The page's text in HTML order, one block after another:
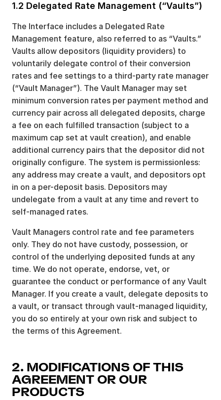
1.2 Delegated Rate Management (“Vaults”)
The Interface includes a Delegated Rate
Management feature, also referred to as “Vaults.”
Vaults allow depositors (liquidity providers) to
voluntarily delegate control of their conversion
rates and fee settings to a third-party rate manager
(“Vault Manager”). The Vault Manager may set
minimum conversion rates per payment method and
currency pair across all delegated deposits, charge
a fee on each fulfilled transaction (subject to a
maximum cap set at vault creation), and enable
additional currency pairs that the depositor did not
originally configure. The system is permissionless:
any address may create a vault, and depositors opt
in on a per-deposit basis. Depositors may
undelegate from a vault at any time and revert to
self-managed rates.
Vault Managers control rate and fee parameters
only. They do not have custody, possession, or
control of the underlying deposited funds at any
time. We do not operate, endorse, vet, or
guarantee the conduct or performance of any Vault
Manager. If you create a vault, delegate deposits to
a vault, or transact through vault-managed liquidity,
you do so entirely at your own risk and subject to
the terms of this Agreement.
2. MODIFICATIONS OF THIS
AGREEMENT OR OUR
PRODUCTS